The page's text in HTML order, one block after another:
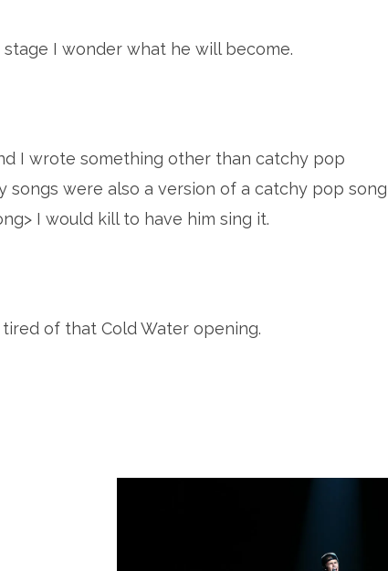
I wonder what he will become.
I wrote something other than catchy pop
songs were also a version of a catchy pop song
I would kill to have him sing it.
of that Cold Water opening.